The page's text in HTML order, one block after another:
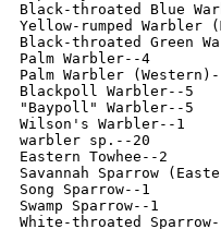
Black-throated Blue
Yellow-rumped Warbler
Black-throated Green
Palm Warbler--4
Palm Warbler
Blackpoll Warbler--5
"Baypoll" Warbler--5
Wilson's Warbler--1
warbler sp.--20
Eastern Towhee--2
Savannah Sparrow
Song Sparrow--1
Swamp Sparrow--1
White-throated